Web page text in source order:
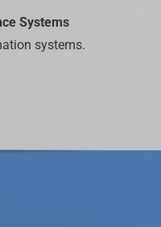
Systems
systems.